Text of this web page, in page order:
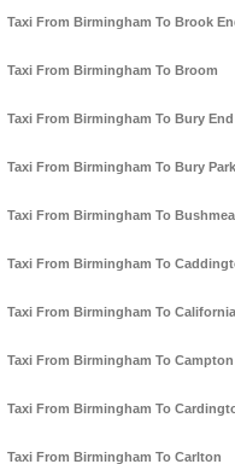
Taxi From Birmingham To Brook
Taxi From Birmingham To Broom
Taxi From Birmingham To Bury End
Taxi From Birmingham To Bury Park
Taxi From Birmingham To
Taxi From Birmingham To
Taxi From Birmingham To California
Taxi From Birmingham To Campton
Taxi From Birmingham To
Taxi From Birmingham To Carlton